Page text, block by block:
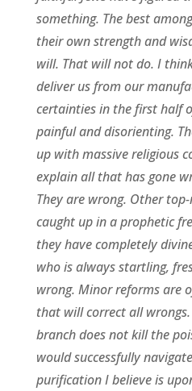
something. The best
their own strength and
will. That will not do. I
deliver us from our
certainties in the first half
painful and disorienting.
up with massive religious
explain all that has gone
They are wrong. Other
caught up in a prophetic
they have completely
who is always startling,
wrong. Minor reforms are
that will correct all
branch does not kill the
would successfully
purification I believe is